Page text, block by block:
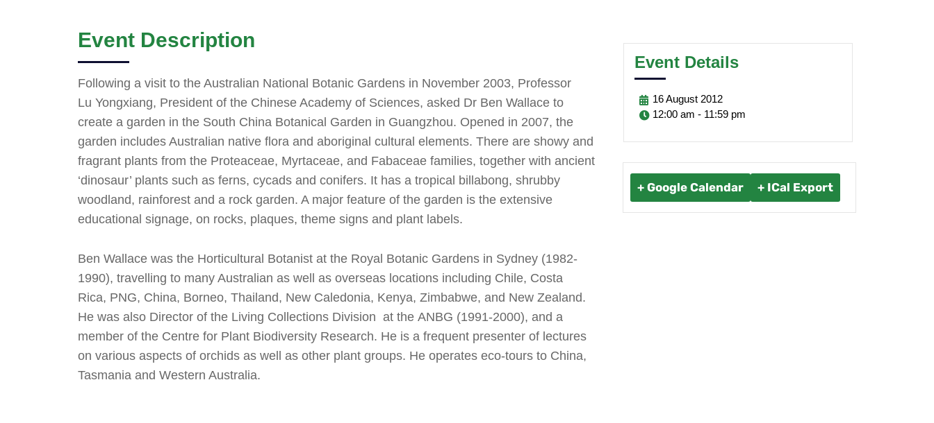
Event Description
Following a visit to the Australian National Botanic Gardens in November 2003, Professor
Lu Yongxiang, President of the Chinese Academy of Sciences, asked Dr Ben Wallace to
create a garden in the South China Botanical Garden in Guangzhou. Opened in 2007, the
garden includes Australian native flora and aboriginal cultural elements. There are showy and
fragrant plants from the Proteaceae, Myrtaceae, and Fabaceae families, together with ancient
‘dinosaur’ plants such as ferns, cycads and conifers. It has a tropical billabong, shrubby
woodland, rainforest and a rock garden. A major feature of the garden is the extensive
educational signage, on rocks, plaques, theme signs and plant labels.
Ben Wallace was the Horticultural Botanist at the Royal Botanic Gardens in Sydney (1982-
1990), travelling to many Australian as well as overseas locations including Chile, Costa
Rica, PNG, China, Borneo, Thailand, New Caledonia, Kenya, Zimbabwe, and New Zealand.
He was also Director of the Living Collections Division at the ANBG (1991-2000), and a
member of the Centre for Plant Biodiversity Research. He is a frequent presenter of lectures
on various aspects of orchids as well as other plant groups. He operates eco-tours to China,
Tasmania and Western Australia.
Event Details
16August 2012
12:00 am - 11:59 pm
+ Google Calendar + ICal Export